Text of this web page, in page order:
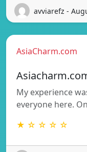
avviarefz -
AsiaCharm.com
My experience
everyone here.
★ ☆ ☆ ☆ ☆